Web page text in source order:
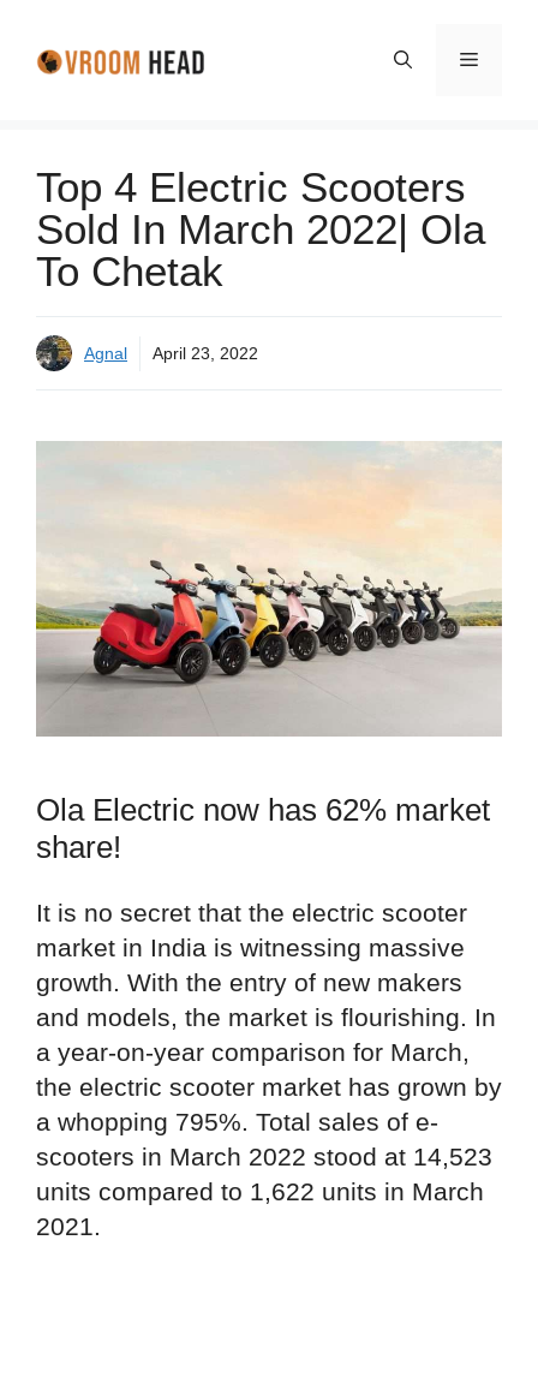
Menu
Top 4 Electric Scooters
Sold In March 2022| Ola
To Chetak
Agnal April 23, 2022
Ola Electric now has 62% market
share!
It is no secret that the electric scooter
market in India is witnessing massive
growth. With the entry of new makers
and models, the market is flourishing. In
a year-on-year comparison for March,
the electric scooter market has grown by
a whopping 795%. Total sales of e-
scooters in March 2022 stood at 14,523
units compared to 1,622 units in March
2021.